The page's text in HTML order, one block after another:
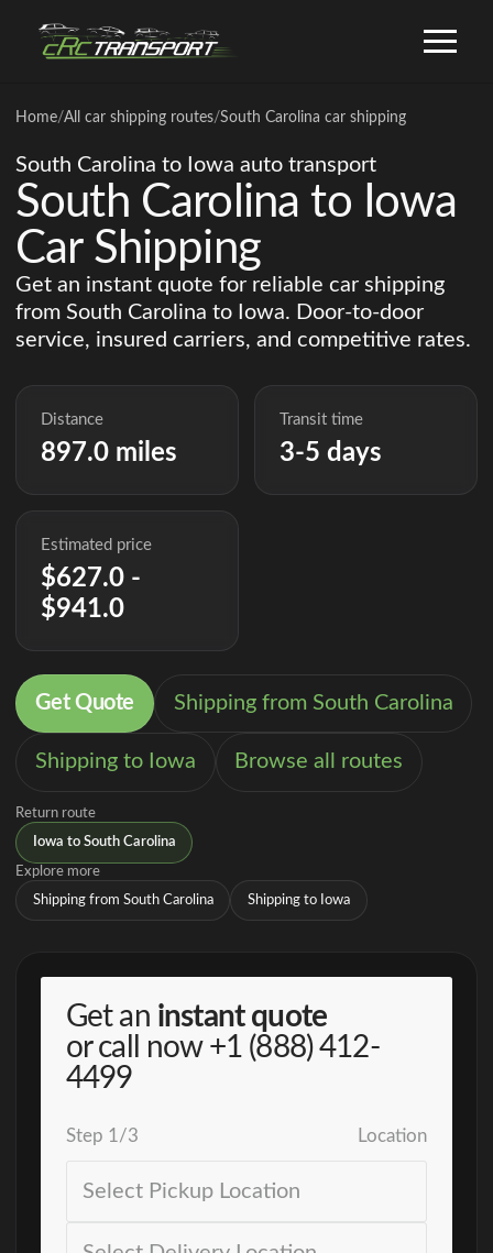
Home/All car shipping routes/South Carolina car shipping
South Carolina to Iowa auto transport
South Carolina to Iowa
Car Shipping
Get an instant quote for reliable car shipping
from South Carolina to Iowa. Door-to-door
service, insured carriers, and competitive rates.
Distance
897.0 miles
Transit time
3-5 days
Estimated price
$627.0 -
$941.0
Get Quote Shipping from South Carolina
Shipping to Iowa Browse all routes
Return route
Iowa to South Carolina
Explore more
Shipping from South Carolina Shipping to Iowa
Get an instant quote
or call now +1 (888) 412-
4499
Step 1/3 Location